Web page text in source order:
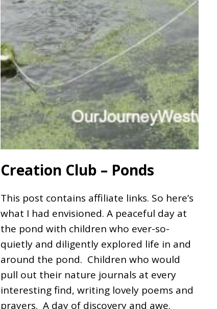
Creation Club – Ponds
This post contains affiliate links. So here’s
what I had envisioned. A peaceful day at
the pond with children who ever-so-
quietly and diligently explored life in and
around the pond. Children who would
pull out their nature journals at every
interesting find, writing lovely poems and
prayers. A day of discovery and awe.